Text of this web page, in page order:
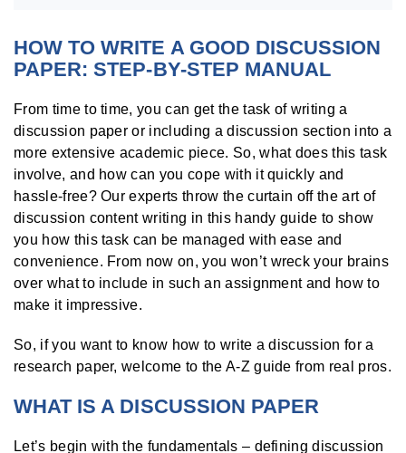
HOW TO WRITE A GOOD DISCUSSION
PAPER: STEP-BY-STEP MANUAL
From time to time, you can get the task of writing a
discussion paper or including a discussion section into a
more extensive academic piece. So, what does this task
involve, and how can you cope with it quickly and
hassle-free? Our experts throw the curtain off the art of
discussion content writing in this handy guide to show
you how this task can be managed with ease and
convenience. From now on, you won’t wreck your brains
over what to include in such an assignment and how to
make it impressive.
So, if you want to know how to write a discussion for a
research paper, welcome to the A-Z guide from real pros.
WHAT IS A DISCUSSION PAPER
Let’s begin with the fundamentals – defining discussion